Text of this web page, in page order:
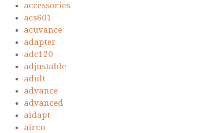
accessories
acs601
acuvance
adapter
adc120
adjustable
adult
advance
advanced
aidapt
airco